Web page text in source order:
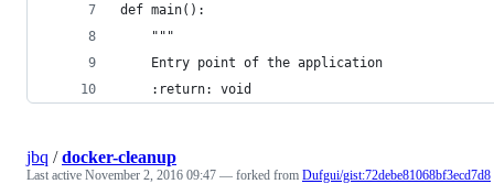
def main():
    """
    Entry point of the application
    :return: void
jbq /docker-cleanup
Last active November 2, 2016 09:47 — forked from Dufgui/gist:72debe81068bf3ecd7d8